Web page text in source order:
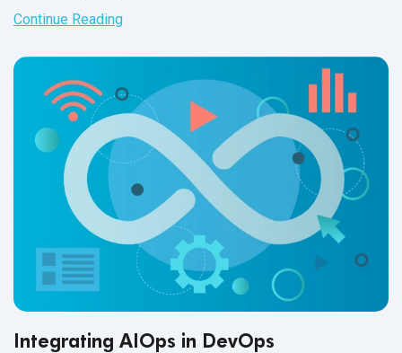
implementation.
Continue Reading
Integrating AIOps in DevOps